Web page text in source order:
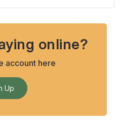
online?
account here
Up